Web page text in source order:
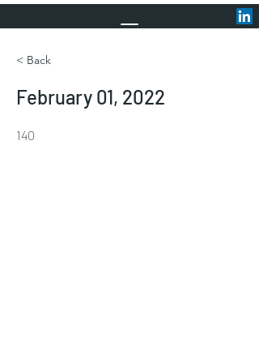
< Back
February 01, 2022
140